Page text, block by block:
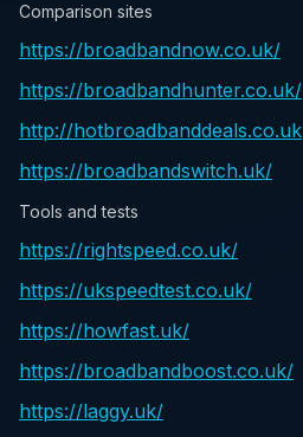
Comparison sites
https://broadbandnow.co.uk/
https://broadbandhunter.co.uk/
http://hotbroadbanddeals.co.uk
https://broadbandswitch.uk/
Tools and tests
https://rightspeed.co.uk/
https://ukspeedtest.co.uk/
https://howfast.uk/
https://broadbandboost.co.uk/
https://laggy.uk/